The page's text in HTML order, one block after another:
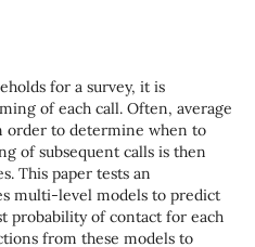
for a survey, it is
of each call. Often, average
order to determine when to
of subsequent calls is then
This paper tests an
multi-level models to predict
probability of contact for each
from these models to